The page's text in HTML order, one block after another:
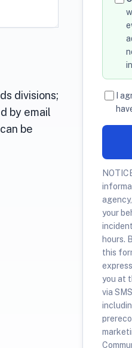
divisions;
by email
be
I
your
hours.
this
you at
via